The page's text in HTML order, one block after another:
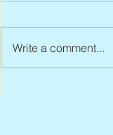
Scott Hylands,
Write a comment...